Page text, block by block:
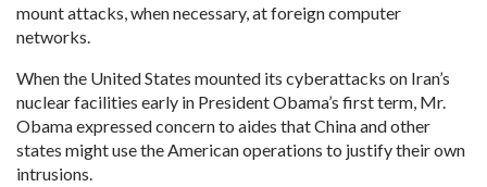
mount attacks, when necessary, at foreign computer
networks.
When the United States mounted its cyberattacks on Iran’s
nuclear facilities early in President Obama’s first term, Mr.
Obama expressed concern to aides that China and other
states might use the American operations to justify their own
intrusions.